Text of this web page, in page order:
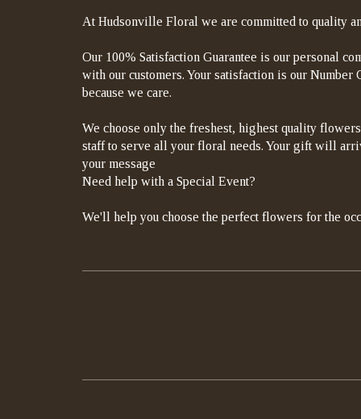
At Hudsonville Floral we are committed to quality
Our 100% Satisfaction Guarantee is our personal
with our customers. Your satisfaction is our Number
because we care.
We choose only the freshest, highest quality
staff to serve all your floral needs. Your gift will
your message
Need help with a Special Event?
We'll help you choose the perfect flowers for the